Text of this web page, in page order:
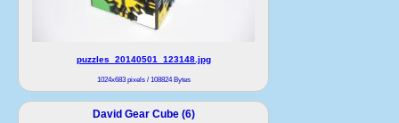
puzzles_20140501_123148.jpg
1024x683 pixels / 108824 Bytes
David Gear Cube (6)